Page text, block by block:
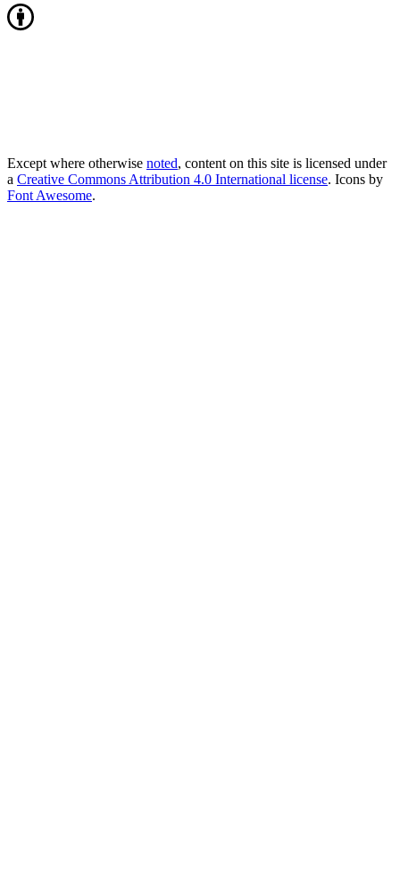
Except where otherwise noted, content on this site is licensed under
a Creative Commons Attribution 4.0 International license. Icons by
Font Awesome.